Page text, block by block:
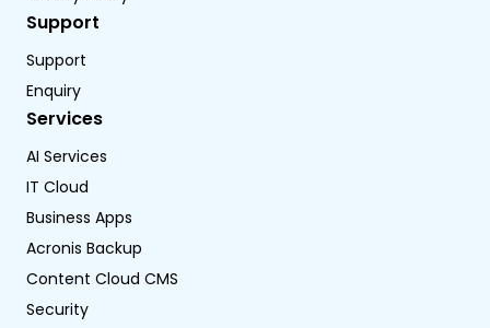
Support
Support
Enquiry
Services
AI Services
IT Cloud
Business Apps
Acronis Backup
Content Cloud CMS
Security